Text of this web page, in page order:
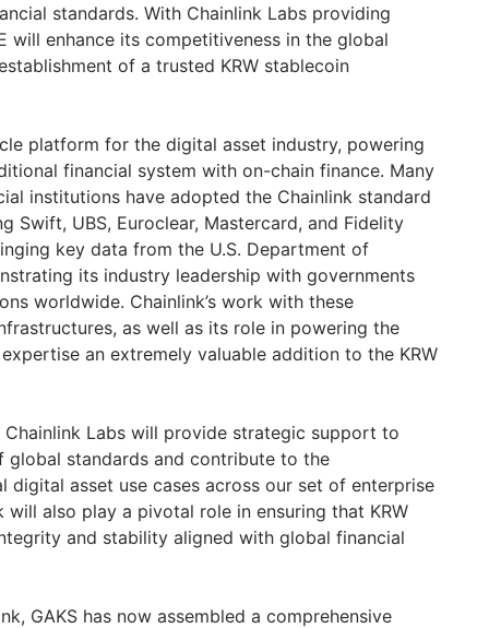
standards. With Chainlink Labs providing
will enhance its competitiveness in the global
of a trusted KRW stablecoin
platform for the digital asset industry, powering
financial system with on-chain finance. Many
institutions have adopted the Chainlink standard
Swift, UBS, Euroclear, Mastercard, and Fidelity
key data from the U.S. Department of
its industry leadership with governments
worldwide. Chainlink’s work with these
as well as its role in powering the
an extremely valuable addition to the KRW
Chainlink Labs will provide strategic support to
global standards and contribute to the
digital asset use cases across our set of enterprise
will also play a pivotal role in ensuring that KRW
and stability aligned with global financial
GAKS has now assembled a comprehensive